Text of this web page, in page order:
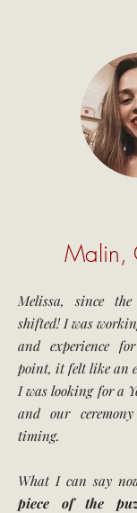
Malin,
Melissa, since
shifted! I was
and experience
point, it felt like an
I was looking for a
and our
timing.
What I can say
piece of the